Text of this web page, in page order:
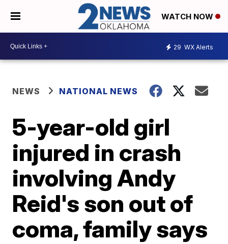
WATCH NOW
29 WX Alerts
NEWS NATIONAL NEWS
5-year-old girl
injured in crash
involving Andy
Reid's son out of
coma, family says